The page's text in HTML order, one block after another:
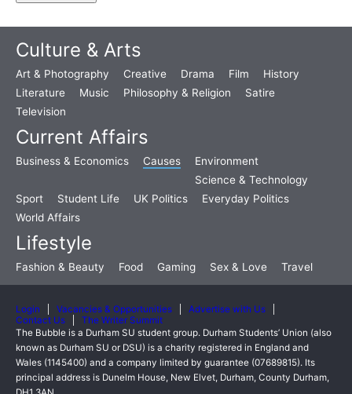
Culture & Arts
Art & Photography Creative Drama Film
History
Literature
Music Philosophy & Religion
Satire
Television
Current Affairs
Business & Economics Causes
Environment
Science & Technology
Sport
Student Life UK Politics
Everyday Politics
World Affairs
Lifestyle
Fashion & Beauty Food Gaming Sex & Love Travel
Login Vacancies & Opportunities
Advertise with Us
Contact Us
The Writer Summit
The Bubble is a Durham SU student group. Durham Students’ Union (also
known as Durham SU or DSU) is a charity registered in England and
Wales (1145400) and a company limited by guarantee (07689815). Its
principal address is Dunelm House, New Elvet, Durham, County Durham,